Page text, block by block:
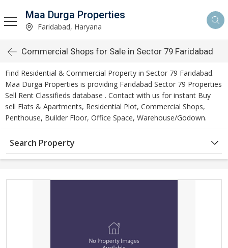
Maa Durga Properties
Faridabad, Haryana
Commercial Shops for Sale in Sector 79 Faridabad
Find Residential & Commercial Property in Sector 79 Faridabad.
Maa Durga Properties is providing Faridabad Sector 79 Properties
Sell Rent Classifieds database . Contact with us for instant Buy
sell Flats & Apartments, Residential Plot, Commercial Shops,
Penthouse, Builder Floor, Office Space, Warehouse/Godown.
Search Property